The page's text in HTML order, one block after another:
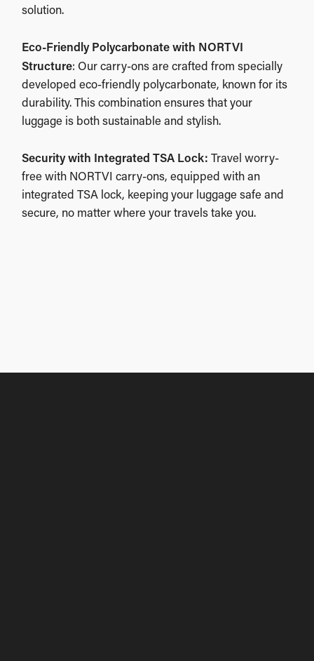
solution.
Eco-Friendly Polycarbonate with NORTVI
Structure: Our carry-ons are crafted from specially
developed eco-friendly polycarbonate, known for its
durability. This combination ensures that your
luggage is both sustainable and stylish.
Security with Integrated TSA Lock: Travel worry-
free with NORTVI carry-ons, equipped with an
integrated TSA lock, keeping your luggage safe and
secure, no matter where your travels take you.